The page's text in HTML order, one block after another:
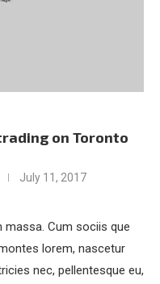
on Toronto
July 11, 2017
massa. Cum sociis que
lorem, nascetur
nec, pellentesque eu,